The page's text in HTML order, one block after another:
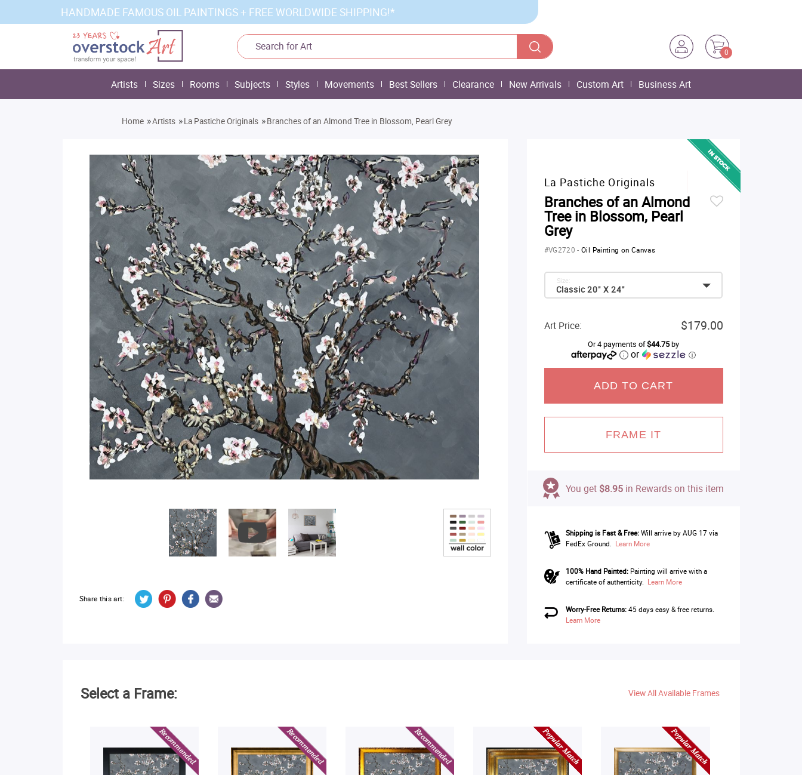
HANDMADE FAMOUS OIL PAINTINGS + FREE WORLDWIDE SHIPPING!*
0
Artists Sizes Rooms Subjects Styles Movements Best Sellers Clearance New Arrivals Custom Art Business Art
Home »Artists »La Pastiche Originals »Branches of an Almond Tree in Blossom, Pearl Grey
Share this art:
La Pastiche Originals
Branches of an Almond
Tree in Blossom, Pearl
Grey
#VG2720-Oil Painting on Canvas
Classic 20" X 24"
Size:
Art Price: $179.00
Or 4 payments of$44.75by
or ⓘ
ADD TO CART
FRAME IT
You get $8.95 in Rewards on this item
Shipping is Fast & Free: Will arrive by AUG 17 via
FedEx Ground. Learn More
100% Hand Painted:Painting will arrive with a
certificate of authenticity. Learn More
Worry-Free Returns:45 days easy & free returns.
Learn More
Select a Frame: View All Available Frames